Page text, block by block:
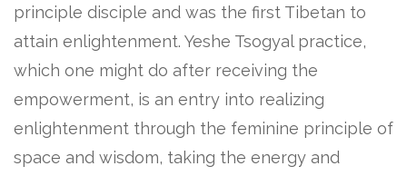
principle disciple and was the first Tibetan to
attain enlightenment. Yeshe Tsogyal practice,
which one might do after receiving the
empowerment, is an entry into realizing
enlightenment through the feminine principle of
space and wisdom, taking the energy and